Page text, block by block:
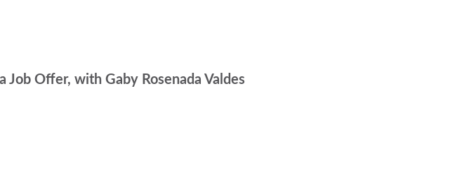
Offer, with Gaby Rosenada Valdes